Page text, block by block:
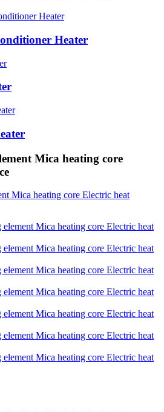
Heater
Mica heating core